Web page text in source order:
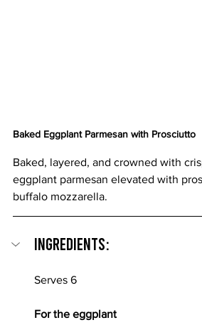
Baked Eggplant Parmesan with Prosciutto
Baked, layered, and crowned with
eggplant parmesan elevated with
buffalo mozzarella.
Ingredients:
Serves 6
For the eggplant